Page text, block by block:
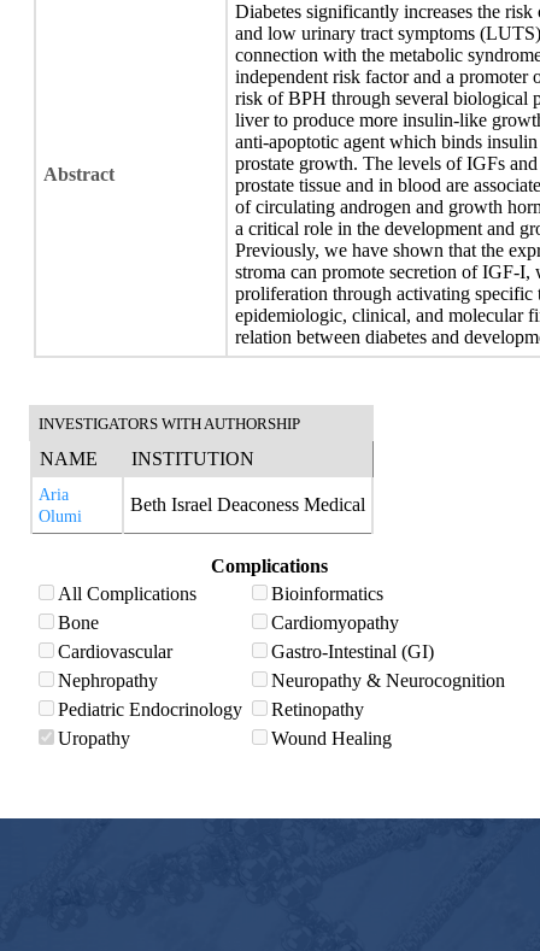
Abstract
Diabetes significantly increases the
and low urinary tract symptoms
connection with the metabolic
independent risk factor and a promoter
risk of BPH through several biological
liver to produce more insulin-like
anti-apoptotic agent which binds
prostate growth. The levels of IGFs
prostate tissue and in blood are
of circulating androgen and growth
a critical role in the development and
Previously, we have shown that the
stroma can promote secretion of IGF-
proliferation through activating
epidemiologic, clinical, and molecular
relation between diabetes and
INVESTIGATORS WITH AUTHORSHIP
NAME INSTITUTION
Aria
Olumi
Beth Israel Deaconess Medical
Complications
All Complications
Bioinformatics
Bone
Cardiomyopathy
Cardiovascular
Gastro-Intestinal (GI)
Nephropathy
Neuropathy & Neurocognition
Pediatric Endocrinology
Retinopathy
Uropathy
Wound Healing